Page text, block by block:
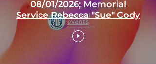
08/01/2026; Memorial
Service Rebecca "Sue" Cody